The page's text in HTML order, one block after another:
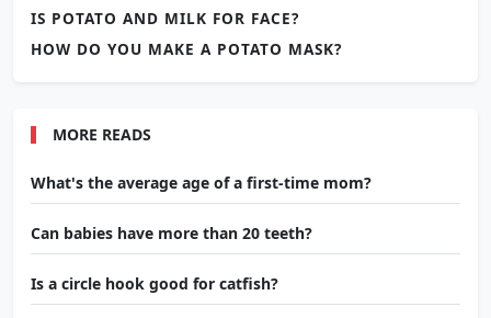
IS POTATO AND MILK FOR FACE?
HOW DO YOU MAKE A POTATO MASK?
MORE READS
What's the average age of a first-time mom?
Can babies have more than 20 teeth?
Is a circle hook good for catfish?